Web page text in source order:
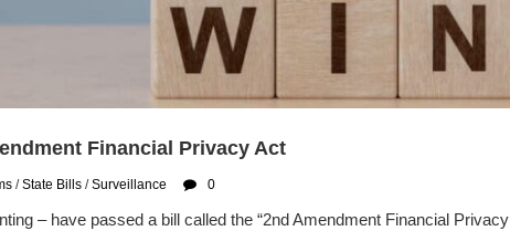
Financial Privacy Act
/State Bills /Surveillance 0
– have passed a bill called the “2nd Amendment Financial Privacy